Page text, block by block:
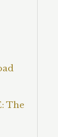
The